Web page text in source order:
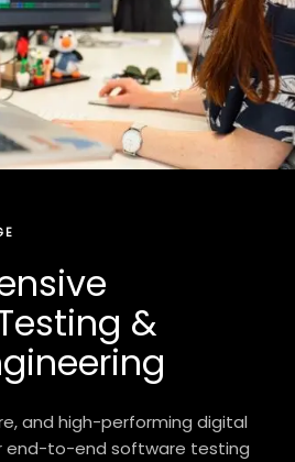
&
and high-performing digital
end-to-end software testing